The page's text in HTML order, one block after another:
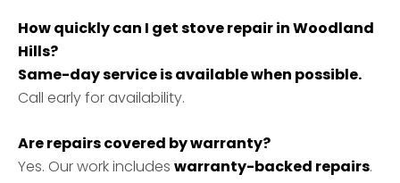
How quickly can I get stove repair in Woodland
Hills?
Same-day service is available when possible.
Call early for availability.
Are repairs covered by warranty?
Yes. Our work includes warranty-backed repairs.